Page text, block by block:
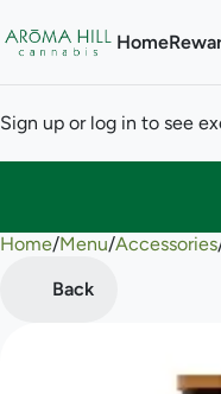
Home
Sign up or log in to see
Home/Menu/Accessories
Back
0